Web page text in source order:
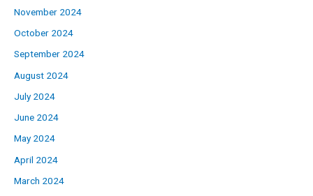
November 2024
October 2024
September 2024
August 2024
July 2024
June 2024
May 2024
April 2024
March 2024